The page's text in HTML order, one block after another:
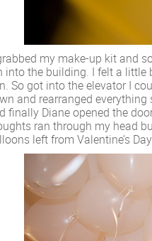
my make-up kit and
into the building. I felt a little
So got into the elevator I
and rearranged
finally Diane opened the
ran through my head
left from Valentine’s